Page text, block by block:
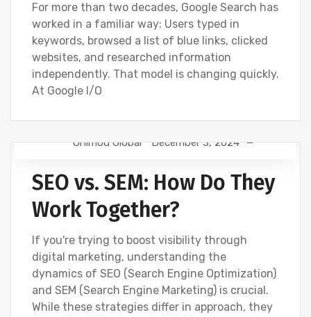
For more than two decades, Google Search has
worked in a familiar way: Users typed in
keywords, browsed a list of blue links, clicked
websites, and researched information
independently. That model is changing quickly.
At Google I/O
Onimod Global December 3, 2024
SEO vs. SEM: How Do They
Work Together?
If you're trying to boost visibility through
digital marketing, understanding the
dynamics of SEO (Search Engine Optimization)
and SEM (Search Engine Marketing) is crucial.
While these strategies differ in approach, they